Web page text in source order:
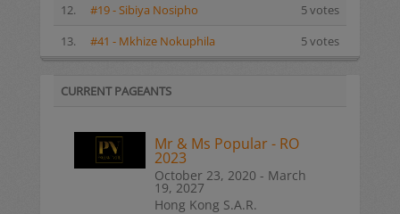
12.
#19 - Sibiya Nosipho
5 votes
13.
#41 - Mkhize Nokuphila 5 votes
CURRENT PAGEANTS
Mr & Ms Popular - RO
2023
October 23, 2020 - March
19, 2027
Hong Kong S.A.R.